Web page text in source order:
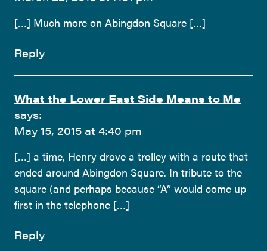
[…] Much more on Abingdon Square […]
Reply
What the Lower East Side Means to Me
says:
May 15, 2015 at 4:40 pm
[…] a time, Henry drove a trolley with a route that
ended around Abingdon Square. In tribute to the
square (and perhaps because “A” would come up
first in the telephone […]
Reply